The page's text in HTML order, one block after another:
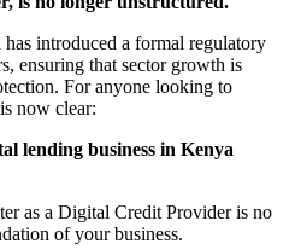
introduced a formal regulatory
ensuring that sector growth is
For anyone looking to
now clear:
lending business in Kenya
as a Digital Credit Provider is no
of your business.